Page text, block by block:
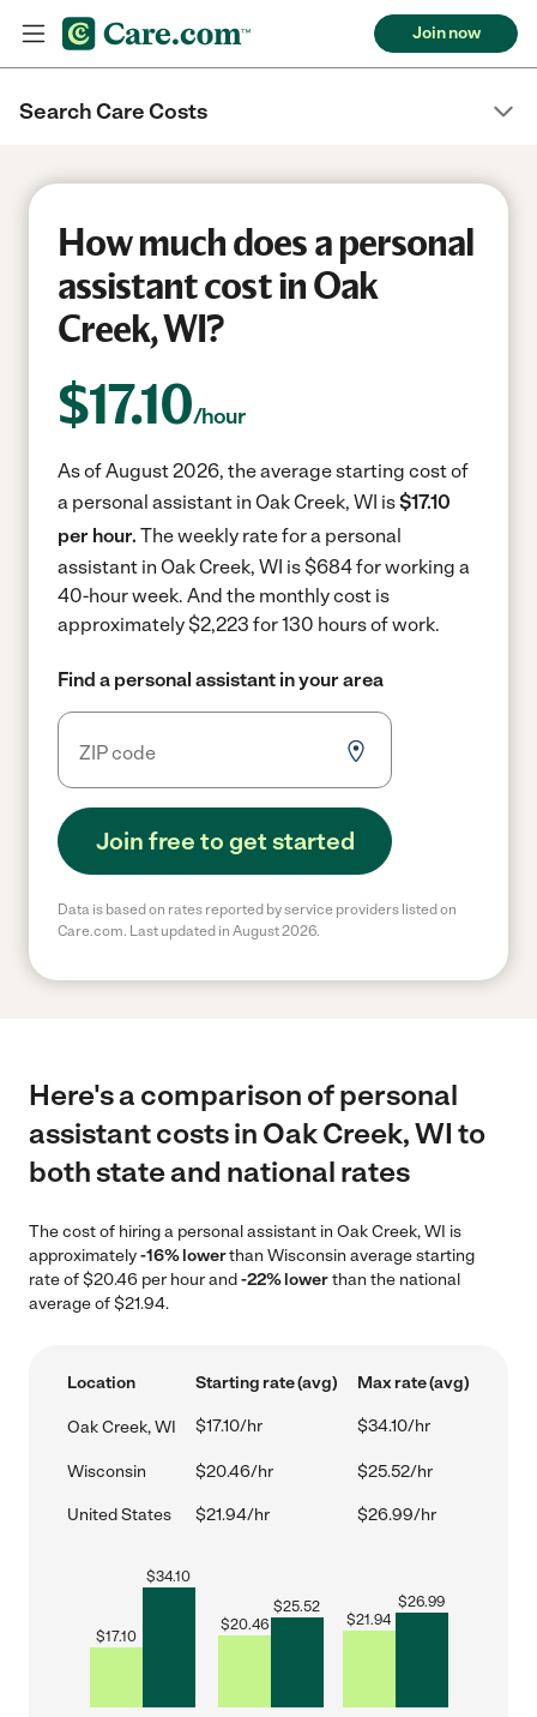
Join now
Search Care Costs
How much does a personal
assistant cost in Oak
Creek, WI?
$17.10/hour
As of August 2026, the average starting cost of
a personal assistant in Oak Creek, WI is$17.10
per hour. The weekly rate for a personal
assistant in Oak Creek, WI is $684 for working a
40-hour week. And the monthly cost is
approximately $2,223 for 130 hours of work.
Find a personal assistant in your area
Join free to get started
Data is based on rates reported by service providers listed on
Care.com. Last updated in August 2026.
Here's a comparison of personal
assistant costs in Oak Creek, WI to
both state and national rates
The cost of hiring a personal assistant in Oak Creek, WI is
approximately-16% lowerthan Wisconsin average starting
rate of $20.46 per hour and-22% lowerthan the national
average of $21.94.
Location Starting rate (avg) Max rate (avg)
Oak Creek, WI $17.10/hr $34.10/hr
Wisconsin $20.46/hr $25.52/hr
United States $21.94/hr $26.99/hr
$17.10
$34.10
$20.46
$25.52
$21.94
$26.99